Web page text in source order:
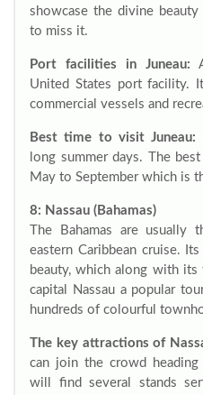
showcase the divine
to miss it.
Port facilities in Juneau:
United States port facility.
commercial vessels and
Best time to visit Juneau:
long summer days. The
May to September which is
8: Nassau (Bahamas)
The Bahamas are
eastern Caribbean cruise.
beauty, which along with its
capital Nassau a popular
hundreds of colourful
The key attractions of
can join the crowd heading
will find several stands